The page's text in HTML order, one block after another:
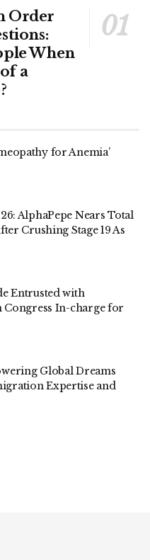
Order
When
a
for Anemia’
AlphaPepe Nears Total
Crushing Stage 19 As
Entrusted with
Congress In-charge for
Global Dreams
Expertise and